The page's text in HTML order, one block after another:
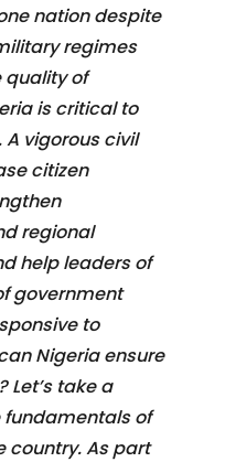
nation despite
regimes
quality of
is critical to
vigorous civil
citizen
regional
help leaders of
government
to
Nigeria ensure
take a
fundamentals of
country. As part